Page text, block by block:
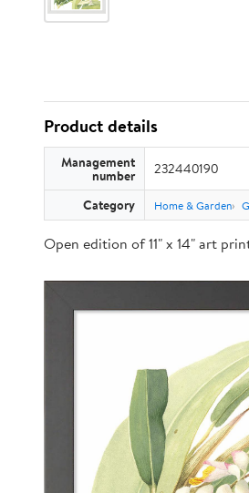
Product details
Management
number 232440190
Category Home & Garden
Open edition of 11" x 14" art